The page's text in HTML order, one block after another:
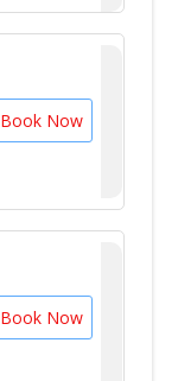
Book Now
Book Now